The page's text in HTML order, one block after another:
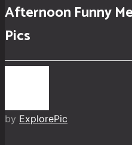
Afternoon Funny
Pics
by ExplorePic